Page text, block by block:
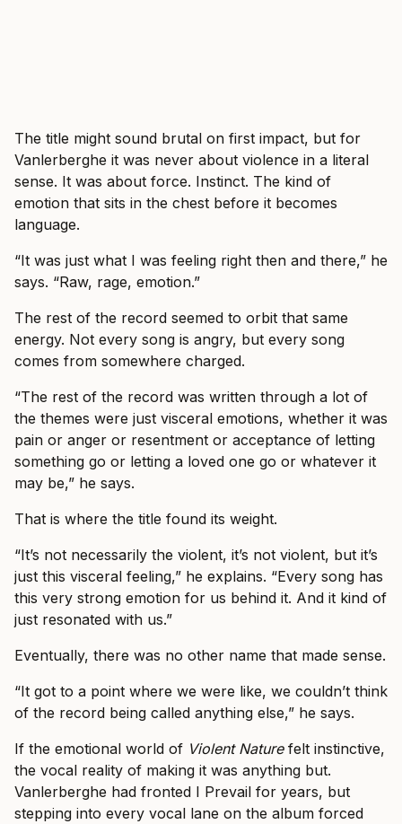
The title might sound brutal on first impact, but for
Vanlerberghe it was never about violence in a literal
sense. It was about force. Instinct. The kind of
emotion that sits in the chest before it becomes
language.
“It was just what I was feeling right then and there,” he
says. “Raw, rage, emotion.”
The rest of the record seemed to orbit that same
energy. Not every song is angry, but every song
comes from somewhere charged.
“The rest of the record was written through a lot of
the themes were just visceral emotions, whether it was
pain or anger or resentment or acceptance of letting
something go or letting a loved one go or whatever it
may be,” he says.
That is where the title found its weight.
“It’s not necessarily the violent, it’s not violent, but it’s
just this visceral feeling,” he explains. “Every song has
this very strong emotion for us behind it. And it kind of
just resonated with us.”
Eventually, there was no other name that made sense.
“It got to a point where we were like, we couldn’t think
of the record being called anything else,” he says.
If the emotional world of Violent Naturefelt instinctive,
the vocal reality of making it was anything but.
Vanlerberghe had fronted I Prevail for years, but
stepping into every vocal lane on the album forced